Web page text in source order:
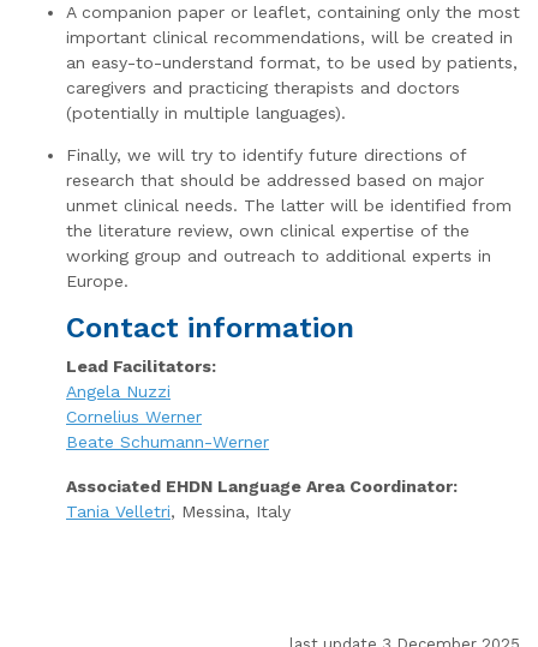
A companion paper or leaflet, containing only the most
important clinical recommendations, will be created in
an easy-to-understand format, to be used by patients,
caregivers and practicing therapists and doctors
(potentially in multiple languages).
Finally, we will try to identify future directions of
research that should be addressed based on major
unmet clinical needs. The latter will be identified from
the literature review, own clinical expertise of the
working group and outreach to additional experts in
Europe.
Contact information
Lead Facilitators:
Angela Nuzzi
Cornelius Werner
Beate Schumann-Werner
Associated EHDN Language Area Coordinator:
Tania Velletri, Messina, Italy